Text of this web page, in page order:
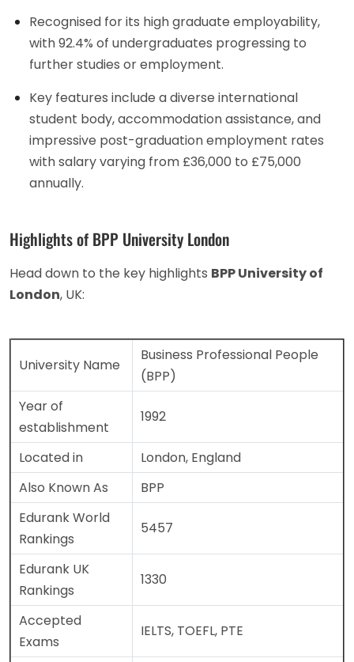
Recognised for its high graduate employability,
with 92.4% of undergraduates progressing to
further studies or employment.
Key features include a diverse international
student body, accommodation assistance, and
impressive post-graduation employment rates
with salary varying from £36,000 to £75,000
annually.
Highlights of BPP University London
Head down to the key highlights BPP University of
London, UK:
University Name
Business Professional People
(BPP)
Year of
establishment
1992
Located in
London, England
Also Known As
BPP
Edurank World
Rankings
5457
Edurank UK
Rankings
1330
Accepted
Exams
IELTS, TOEFL, PTE